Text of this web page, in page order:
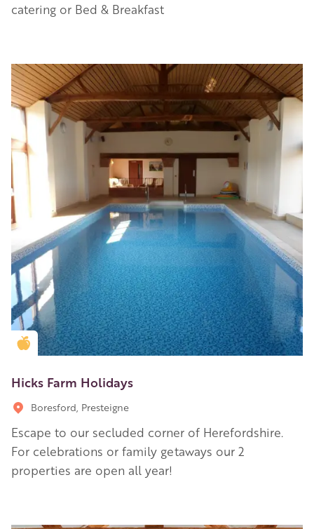
catering or Bed & Breakfast
Golden Apple partner
Hicks Farm Holidays
Boresford, Presteigne
Escape to our secluded corner of Herefordshire.
For celebrations or family getaways our 2
properties are open all year!